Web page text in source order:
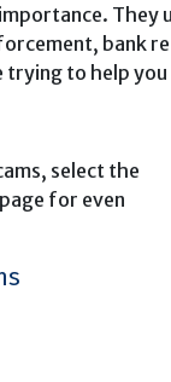
They
bank
trying to help
select the
for even